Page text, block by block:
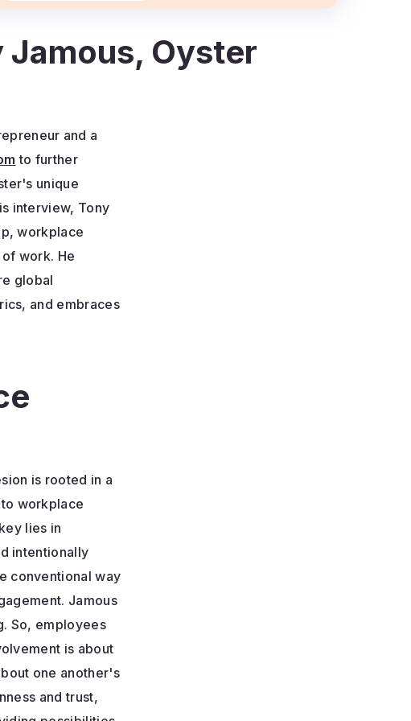
Oyster
and a
to further
unique
interview, Tony
workplace
work. He
global
and embraces
is rooted in a
workplace
lies in
intentionally
conventional way
Jamous
So, employees
is about
one another's
and trust,